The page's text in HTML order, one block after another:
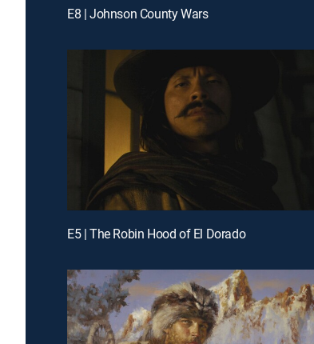
E8 | Johnson County Wars
E5 | The Robin Hood of El Dorado